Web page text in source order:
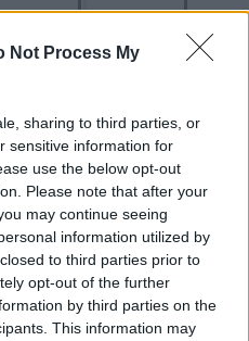
Not Process My
sharing to third parties, or
sensitive information for
use the below opt-out
Please note that after your
may continue seeing
information utilized by
to third parties prior to
opt-out of the further
by third parties on the
This information may
& Share